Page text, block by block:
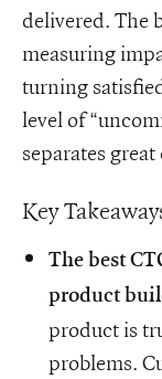
delivered. The
measuring
turning
level of
separates
Key
The best
product
product is
problems.